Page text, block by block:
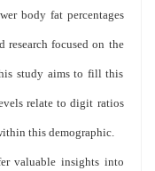
body fat percentages
research focused on the
study aims to fill this
relate to digit ratios
this demographic.
valuable insights into